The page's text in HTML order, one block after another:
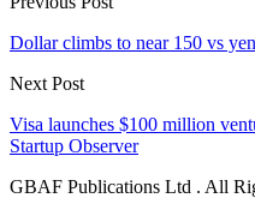
Dollar climbs to near 150 vs
Next Post
Visa launches $100 million
Startup Observer
GBAF Publications Ltd . All